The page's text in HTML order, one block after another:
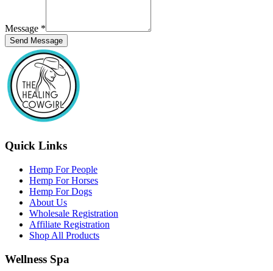
Message *
Send Message
Quick Links
Hemp For People
Hemp For Horses
Hemp For Dogs
About Us
Wholesale Registration
Affiliate Registration
Shop All Products
Wellness Spa